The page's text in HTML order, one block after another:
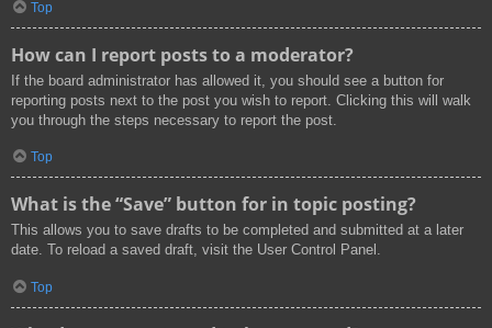
Top
How can I report posts to a moderator?
If the board administrator has allowed it, you should see a button for
reporting posts next to the post you wish to report. Clicking this will walk
you through the steps necessary to report the post.
Top
What is the “Save” button for in topic posting?
This allows you to save drafts to be completed and submitted at a later
date. To reload a saved draft, visit the User Control Panel.
Top